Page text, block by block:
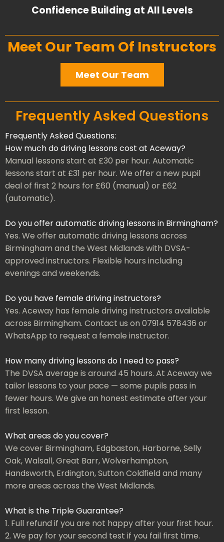
Confidence Building at All Levels
Meet Our Team Of Instructors
Meet Our Team
Frequently Asked Questions
Frequently Asked Questions:
How much do driving lessons cost at Aceway?
Manual lessons start at £30 per hour. Automatic
lessons start at £31 per hour. We offer a new pupil
deal of first 2 hours for £60 (manual) or £62
(automatic).
Do you offer automatic driving lessons in Birmingham?
Yes. We offer automatic driving lessons across
Birmingham and the West Midlands with DVSA-
approved instructors. Flexible hours including
evenings and weekends.
Do you have female driving instructors?
Yes. Aceway has female driving instructors available
across Birmingham. Contact us on 07914 578436 or
WhatsApp to request a female instructor.
How many driving lessons do I need to pass?
The DVSA average is around 45 hours. At Aceway we
tailor lessons to your pace — some pupils pass in
fewer hours. We give an honest estimate after your
first lesson.
What areas do you cover?
We cover Birmingham, Edgbaston, Harborne, Selly
Oak, Walsall, Great Barr, Wolverhampton,
Handsworth, Erdington, Sutton Coldfield and many
more areas across the West Midlands.
What is the Triple Guarantee?
1. Full refund if you are not happy after your first hour.
2. We pay for your second test if you fail first time.